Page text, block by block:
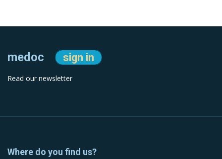
medoc sign in
Read our newsletter
Where do you find us?